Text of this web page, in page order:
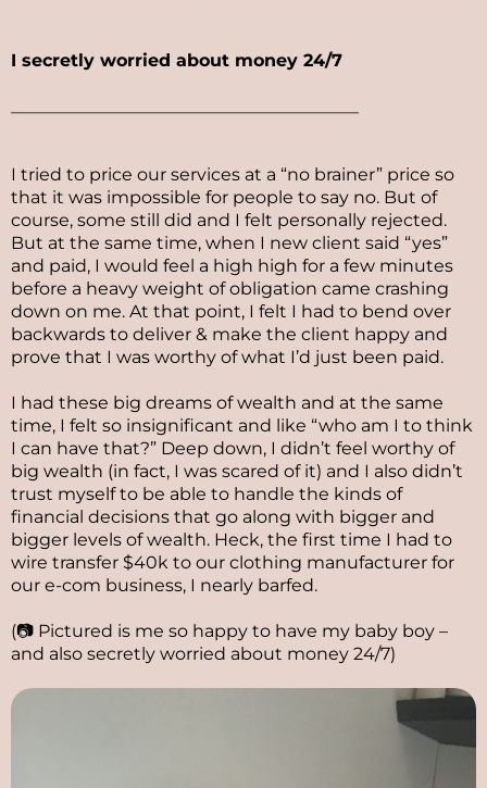
I secretly worried about money 24/7
I tried to price our services at a “no brainer” price so
that it was impossible for people to say no. But of
course, some still did and I felt personally rejected.
But at the same time, when I new client said “yes”
and paid, I would feel a high high for a few minutes
before a heavy weight of obligation came crashing
down on me. At that point, I felt I had to bend over
backwards to deliver & make the client happy and
prove that I was worthy of what I’d just been paid.
I had these big dreams of wealth and at the same
time, I felt so insignificant and like “who am I to think
I can have that?” Deep down, I didn’t feel worthy of
big wealth (in fact, I was scared of it) and I also didn’t
trust myself to be able to handle the kinds of
financial decisions that go along with bigger and
bigger levels of wealth. Heck, the first time I had to
wire transfer $40k to our clothing manufacturer for
our e-com business, I nearly barfed.
(📷 Pictured is me so happy to have my baby boy –
and also secretly worried about money 24/7)